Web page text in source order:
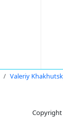
Valeriy